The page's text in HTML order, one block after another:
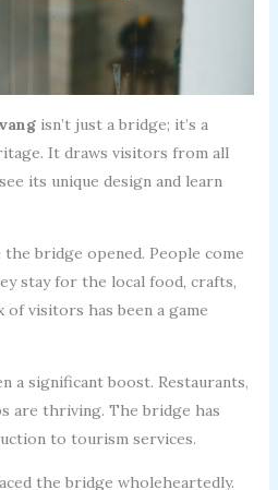
isn’t just a bridge; it’s a
It draws visitors from all
its unique design and learn
bridge opened. People come
stay for the local food, crafts,
visitors has been a game
a significant boost. Restaurants,
are thriving. The bridge has
to tourism services.
the bridge wholeheartedly.